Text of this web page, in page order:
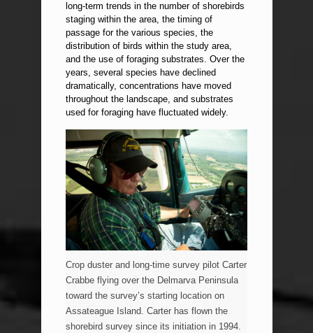
long-term trends in the number of shorebirds
staging within the area, the timing of
passage for the various species, the
distribution of birds within the study area,
and the use of foraging substrates. Over the
years, several species have declined
dramatically, concentrations have moved
throughout the landscape, and substrates
used for foraging have fluctuated widely.
Crop duster and long-time survey pilot Carter
Crabbe flying over the Delmarva Peninsula
toward the survey’s starting location on
Assateague Island. Carter has flown the
shorebird survey since its initiation in 1994.